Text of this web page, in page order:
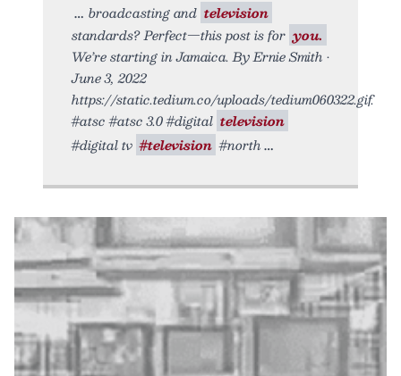
broadcasting and television
standards? Perfect—this post is for you.
We’re starting in Jamaica. By Ernie Smith •
June 3, 2022
https://static.tedium.co/uploads/tedium060322.gif.
#atsc #atsc 3.0 #digital television
#digital tv #television #north